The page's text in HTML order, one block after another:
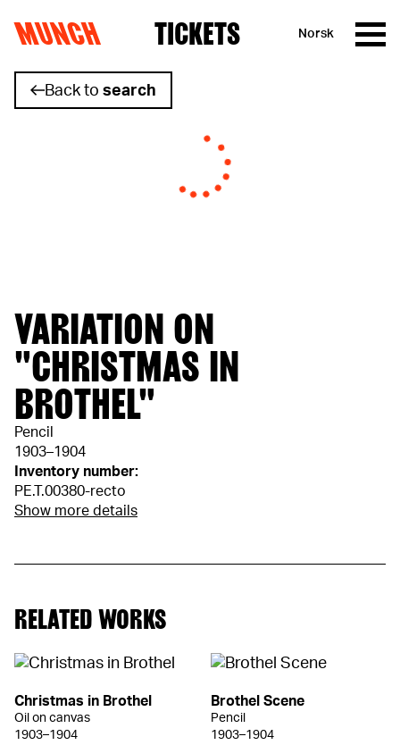
Skip to content
MUNCH TICKETS Norsk
Back to search
VARIATION ON
"CHRISTMAS IN
BROTHEL"
Pencil
1903–1904
Inventory number:
PE.T.00380-recto
Show more details
RELATED WORKS
Christmas in Brothel
Oil on canvas
1903–1904
Brothel Scene
Pencil
1903–1904